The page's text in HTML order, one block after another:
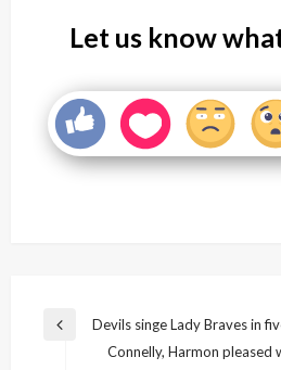
Let us know
Post
navigation
Previous
Devils singe Lady Braves in
Connelly, Harmon pleased